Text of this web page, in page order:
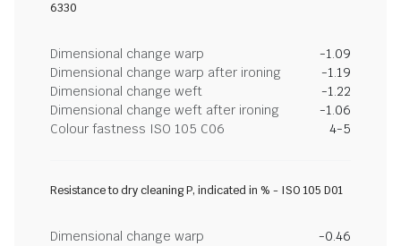
6330
Dimensional change warp
-1.09
Dimensional change warp after ironing
-1.19
Dimensional change weft
-1.22
Dimensional change weft after ironing
-1.06
Colour fastness ISO 105 C06
4-5
Resistance to dry cleaning P, indicated in % - ISO 105 D01
Dimensional change warp
-0.46